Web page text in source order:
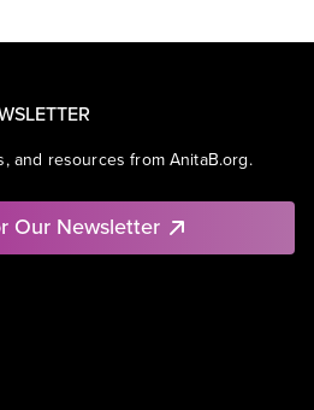
and resources from AnitaB.org.
Our Newsletter